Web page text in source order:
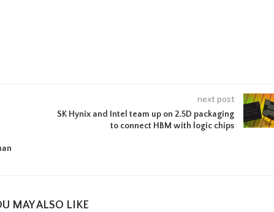
next post
SK Hynix and Intel team up on 2.5D packaging
to connect HBM with logic chips
MAY ALSO LIKE